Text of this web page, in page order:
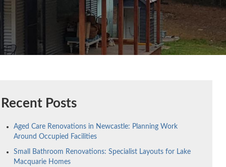
Recent Posts
Aged Care Renovations in Newcastle: Planning Work
Around Occupied Facilities
Small Bathroom Renovations: Specialist Layouts for Lake
Macquarie Homes